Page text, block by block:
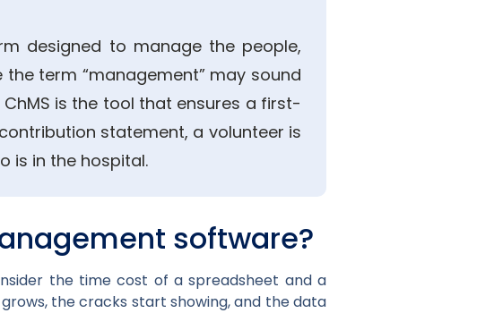
designed to manage the people,
term “management” may sound
is the tool that ensures a first-
statement, a volunteer is
is in the hospital.
software?
the time cost of a spreadsheet and a
the cracks start showing, and the data